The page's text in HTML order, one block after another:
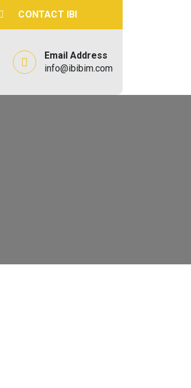
CONTACT IBI
Email Address
info@ibibim.com